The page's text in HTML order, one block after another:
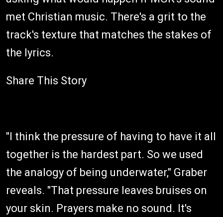
met Christian music. There's a grit to the
track's texture that matches the stakes of
the lyrics.
Share This Story
"I think the pressure of having to have it all
together is the hardest part. So we used
the analogy of being underwater," Graber
reveals. "That pressure leaves bruises on
your skin. Prayers make no sound. It's